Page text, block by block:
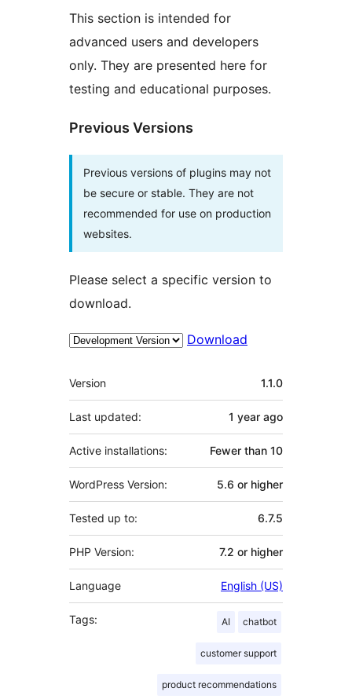
This section is intended for
advanced users and developers
only. They are presented here for
testing and educational purposes.
Previous Versions
Previous versions of plugins may not
be secure or stable. They are not
recommended for use on production
websites.
Please select a specific version to
download.
Download
Meta
Version 1.1.0
Last updated: 1 year ago
Active installations: Fewer than 10
WordPress Version: 5.6 or higher
Tested up to: 6.7.5
PHP Version: 7.2 or higher
Language English (US)
Tags: AI chatbot
customer support
product recommendations